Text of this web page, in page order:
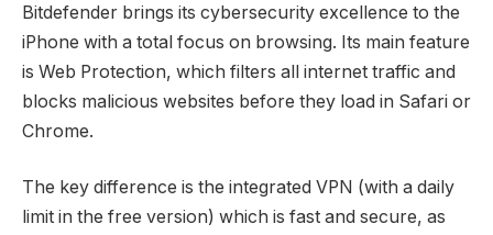
Bitdefender brings its cybersecurity excellence to the
iPhone with a total focus on browsing. Its main feature
is Web Protection, which filters all internet traffic and
blocks malicious websites before they load in Safari or
Chrome.
The key difference is the integrated VPN (with a daily
limit in the free version) which is fast and secure, as